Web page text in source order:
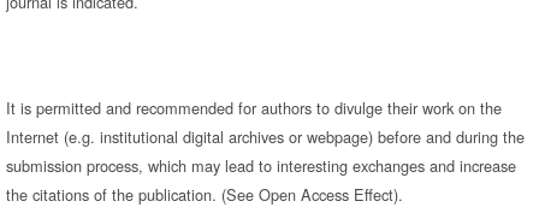
It is permitted and recommended for authors to divulge their work on the
Internet (e.g. institutional digital archives or webpage) before and during the
submission process, which may lead to interesting exchanges and increase
the citations of the publication. (See Open Access Effect).